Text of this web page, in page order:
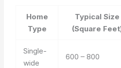
Home
Type
Typical Size
(Square
Single-
wide
600 – 800